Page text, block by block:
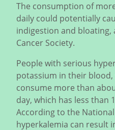
The consumption of
daily could potentially
indigestion and
Cancer Society.
People with serious
potassium in their
consume more than
day, which has less than
According to the
hyperkalemia can result